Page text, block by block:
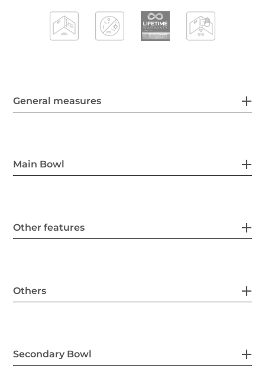
General measures
Main Bowl
Other features
Others
Secondary Bowl